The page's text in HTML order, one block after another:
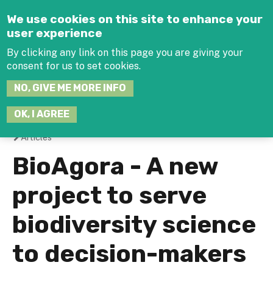
We use cookies on this site to enhance your
user experience
By clicking any link on this page you are giving your
consent for us to set cookies.
NO, GIVE ME MORE INFO
OK, I AGREE
You
are
here
Articles
BioAgora - A new
project to serve
biodiversity science
to decision-makers